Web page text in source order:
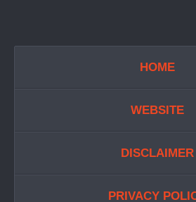
HOME
WEBSITE
DISCLAIMER
PRIVACY